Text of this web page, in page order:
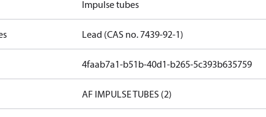
Impulse tubes
Lead (CAS no. 7439-92-1)
4faab7a1-b51b-40d1-b265-5c393b635759
AF IMPULSE TUBES (2)